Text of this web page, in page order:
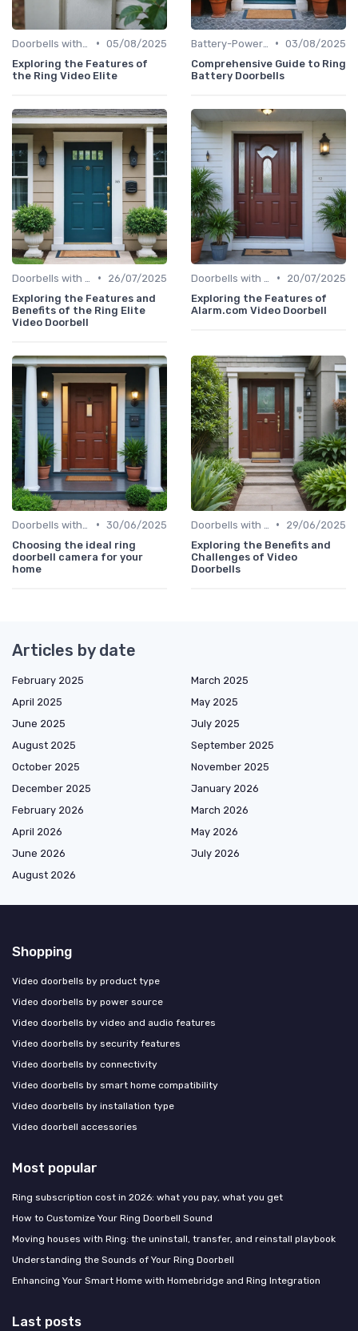
• 05/08/2025
Exploring the Features of
the Ring Video Elite
• 03/08/2025
Comprehensive Guide to Ring
Battery Doorbells
•
26/07/2025
Exploring the Features and
Benefits of the Ring Elite
Video Doorbell
•
20/07/2025
Exploring the Features of
Alarm.com Video Doorbell
• 30/06/2025
Choosing the ideal ring
doorbell camera for your
home
•
29/06/2025
Exploring the Benefits and
Challenges of Video
Doorbells
Articles by date
February 2025
March 2025
April 2025
May 2025
June 2025
July 2025
August 2025
September 2025
October 2025
November 2025
December 2025
January 2026
February 2026
March 2026
April 2026
May 2026
June 2026
July 2026
August 2026
Shopping
Video doorbells by product type
Video doorbells by power source
Video doorbells by video and audio features
Video doorbells by security features
Video doorbells by connectivity
Video doorbells by smart home compatibility
Video doorbells by installation type
Video doorbell accessories
Most popular
Ring subscription cost in 2026: what you pay, what you get
How to Customize Your Ring Doorbell Sound
Moving houses with Ring: the uninstall, transfer, and reinstall playbook
Understanding the Sounds of Your Ring Doorbell
Enhancing Your Smart Home with Homebridge and Ring Integration
Last posts